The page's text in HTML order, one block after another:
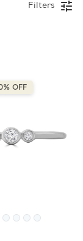
Filters
OFF